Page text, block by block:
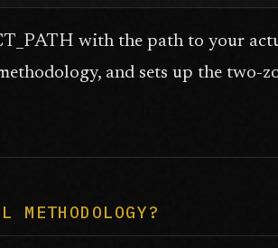
with the path to your
and sets up the
METHODOLOGY?